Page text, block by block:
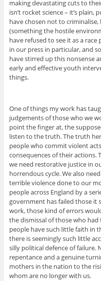
making devastating cuts to
isn’t rocket science – it’s
have chosen not to
(something the hostile
have refused to see it as a
in our press in particular, and
have stirred up this nonsense
early and effective youth
things.
One of things my work has
judgements of those who we
point the finger at, the
listen to the truth. The truth
people who commit violent
consequences of their actions.
we need restorative justice in
horrendous cycle. We also
terrible violence done to our
people across England by a
government has failed those it
work, those kind of errors
the dismissal of those who
people have such little faith in
there is seemingly such little
silly political defence of failure.
repentance and a genuine
mothers in the nation to the
whom are no longer with us.